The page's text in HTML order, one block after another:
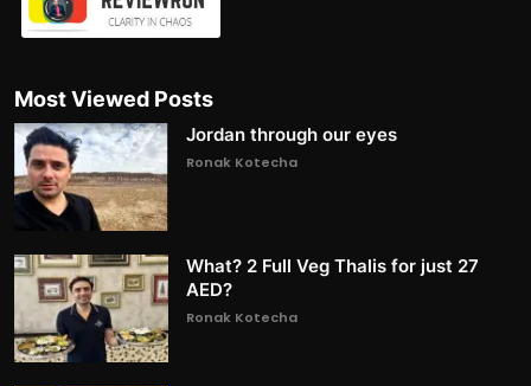
Most Viewed Posts
Jordan through our eyes
Ronak Kotecha
What? 2 Full Veg Thalis for just 27
AED?
Ronak Kotecha